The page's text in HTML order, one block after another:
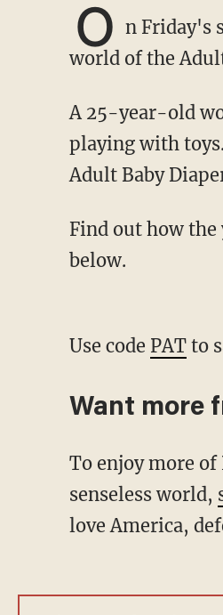
O n Friday's
world of the
A 25-year-old woman begins her day by waking up in a crib, changing her diaper, and
playing with
Adult Baby
Find out how the young woman is trying to normalize her lifestyle by watching the video
below.
Use code PATto
Want more
To enjoy more of Pat's biting analysis and signature wit as he restores common sense to a
senseless world,
love America,